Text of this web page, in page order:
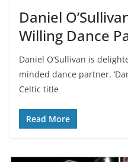
Daniel
Willing Dance
Daniel O’Sullivan is
minded dance partner.
Celtic title
Read More